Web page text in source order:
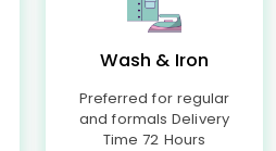
Wash & Iron
Preferred for regular
and formals Delivery
Time 72 Hours